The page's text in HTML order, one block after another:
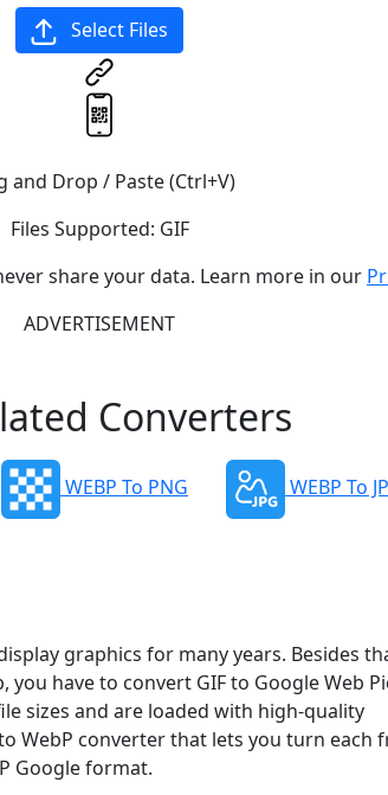
Select Files
and Drop / Paste (Ctrl+V)
Files Supported: GIF
share your data. Learn more in our
ADVERTISEMENT
Converters
WEBP To PNG WEBP To
graphics for many years. Besides
have to convert GIF to Google Web
sizes and are loaded with high-quality
WebP converter that lets you turn each
Google format.